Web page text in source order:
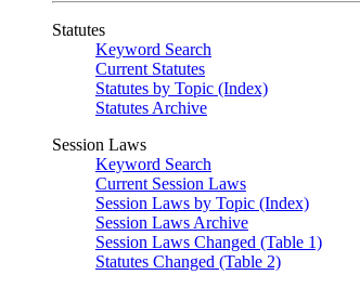
Statutes
Keyword Search
Current Statutes
Statutes by Topic (Index)
Statutes Archive
Session Laws
Keyword Search
Current Session Laws
Session Laws by Topic (Index)
Session Laws Archive
Session Laws Changed (Table 1)
Statutes Changed (Table 2)